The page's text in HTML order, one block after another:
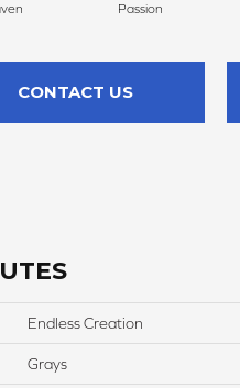
Passion
CONTACT US
Endless Creation
Grays